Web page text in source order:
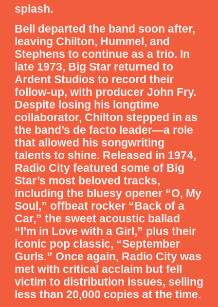
splash.
Bell departed the band soon after,
leaving Chilton, Hummel, and
Stephens to continue as a trio. In
late 1973, Big Star returned to
Ardent Studios to record their
follow-up, with producer John Fry.
Despite losing his longtime
collaborator, Chilton stepped in as
the band’s de facto leader—a role
that allowed his songwriting
talents to shine. Released in 1974,
Radio City featured some of Big
Star’s most beloved tracks,
including the bluesy opener “O, My
Soul,” offbeat rocker “Back of a
Car,” the sweet acoustic ballad
“I’m in Love with a Girl,” plus their
iconic pop classic, “September
Gurls.” Once again, Radio City was
met with critical acclaim but fell
victim to distribution issues, selling
less than 20,000 copies at the time.